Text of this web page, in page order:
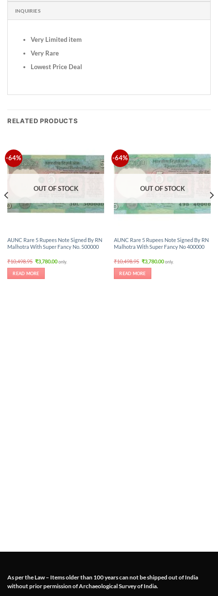
INQUIRIES
Very Limited item
Very Rare
Lowest Price Deal
RELATED PRODUCTS
-64%
OUT OF STOCK
AUNC Rare 5 Rupees Note Signed By RN
Malhotra With Super Fancy No. 500000
₹10,498.95 Original
price
was:
₹10,498.95.
₹3,780.00Current
price
only.
READ MORE
-64%
OUT OF STOCK
AUNC Rare 5 Rupees Note Signed By RN
Malhotra With Super Fancy No 400000
₹10,498.95 Original
price
was:
₹10,498.95.
₹3,780.00Current
price
only.
READ MORE
As per the Law – Items older than 100 years can not be shipped out of India
without prior permission of Archaeological Survey of India.